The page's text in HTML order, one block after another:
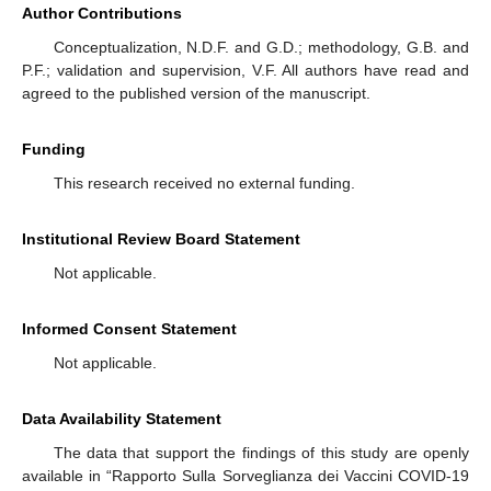
Author Contributions
Conceptualization, N.D.F. and G.D.; methodology, G.B. and
P.F.; validation and supervision, V.F. All authors have read and
agreed to the published version of the manuscript.
Funding
This research received no external funding.
Institutional Review Board Statement
Not applicable.
Informed Consent Statement
Not applicable.
Data Availability Statement
The data that support the findings of this study are openly
available in “Rapporto Sulla Sorveglianza dei Vaccini COVID-19